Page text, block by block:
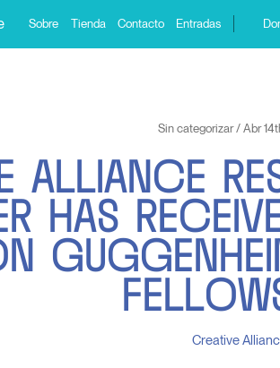
Sobre Tienda Contacto Entradas
Sin categorizar / Abr
AL L IANCE RE
R HAS RECEIV
N GUGGENHEI
FELLOW